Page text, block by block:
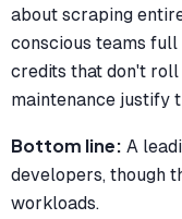
about scraping
conscious teams
credits that don't
maintenance justify
Bottom line: A
developers, though
workloads.